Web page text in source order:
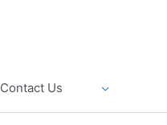
Contact Us